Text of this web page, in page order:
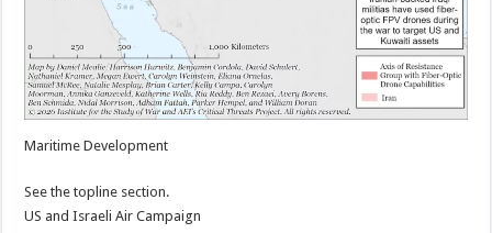
Maritime Development
See the topline section.
US and Israeli Air Campaign